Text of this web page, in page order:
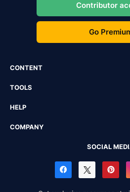
Contributor
Go
CONTENT
TOOLS
HELP
COMPANY
SOCIAL